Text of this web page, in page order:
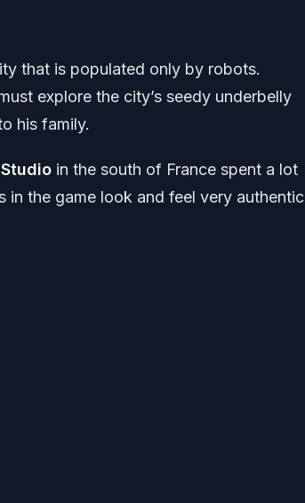
that is populated only by robots.
explore the city’s seedy underbelly
his family.
in the south of France spent a lot
the game look and feel very authentic